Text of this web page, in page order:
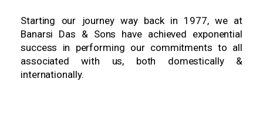
Starting our journey way back in 1977, we at
Banarsi Das & Sons have achieved exponential
success in performing our commitments to all
associated with us, both domestically &
internationally.